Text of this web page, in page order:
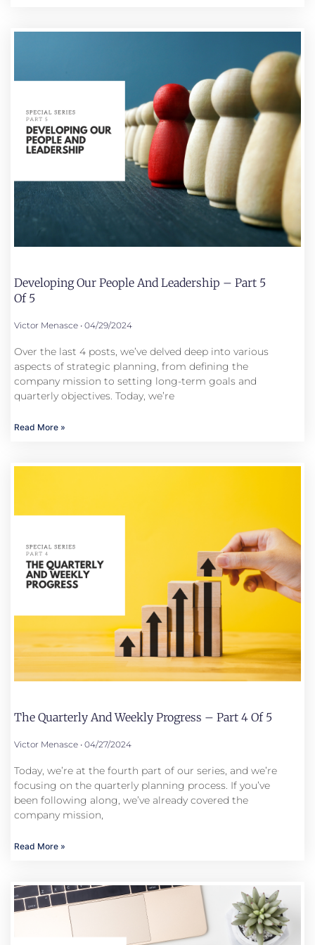
Developing Our People And Leadership – Part 5
Of 5
Victor Menasce 04/29/2024
Over the last 4 posts, we’ve delved deep into various
aspects of strategic planning, from defining the
company mission to setting long-term goals and
quarterly objectives. Today, we’re
Read More »
The Quarterly And Weekly Progress – Part 4 Of 5
Victor Menasce 04/27/2024
Today, we’re at the fourth part of our series, and we’re
focusing on the quarterly planning process. If you’ve
been following along, we’ve already covered the
company mission,
Read More »